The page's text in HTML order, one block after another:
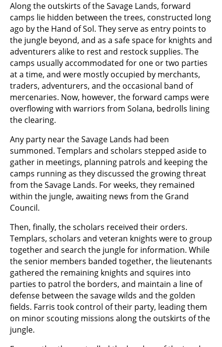
Along the outskirts of the Savage Lands, forward
camps lie hidden between the trees, constructed long
ago by the Hand of Sol. They serve as entry points to
the jungle beyond, and as a safe space for knights and
adventurers alike to rest and restock supplies. The
camps usually accommodated for one or two parties
at a time, and were mostly occupied by merchants,
traders, adventurers, and the occasional band of
mercenaries. Now, however, the forward camps were
overflowing with warriors from Solana, bedrolls lining
the clearing.
Any party near the Savage Lands had been
summoned. Templars and scholars stepped aside to
gather in meetings, planning patrols and keeping the
camps running as they discussed the growing threat
from the Savage Lands. For weeks, they remained
within the jungle, awaiting news from the Grand
Council.
Then, finally, the scholars received their orders.
Templars, scholars and veteran knights were to group
together and search the jungle for information. While
the senior members banded together, the lieutenants
gathered the remaining knights and squires into
parties to patrol the borders, and maintain a line of
defense between the savage wilds and the golden
fields. Farris took control of their party, leading them
on minor scouting missions along the outskirts of the
jungle.